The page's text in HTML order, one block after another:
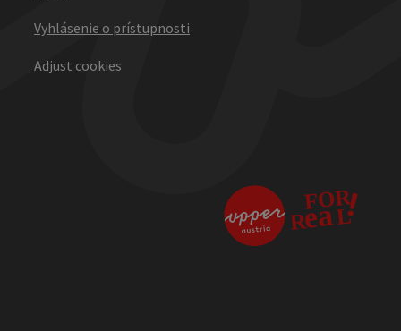
Vyhlásenie o prístupnosti
Adjust cookies